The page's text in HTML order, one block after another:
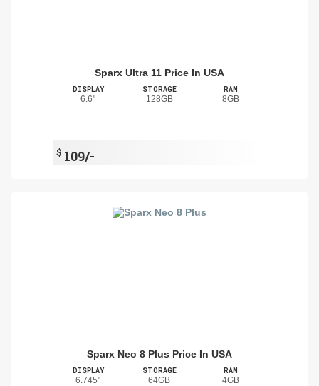
Sparx Ultra 11 Price In USA
DISPLAY
6.6"
STORAGE
128GB
RAM
8GB
$ 109/-
Sparx Neo 8 Plus Price In USA
DISPLAY
6.745"
STORAGE
64GB
RAM
4GB